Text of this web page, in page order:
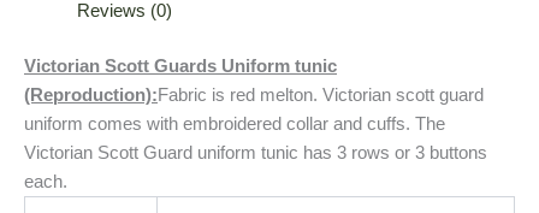
Reviews (0)
Victorian Scott Guards Uniform tunic
(Reproduction):Fabric is red melton. Victorian scott guard
uniform comes with embroidered collar and cuffs. The
Victorian Scott Guard uniform tunic has 3 rows or 3 buttons
each.